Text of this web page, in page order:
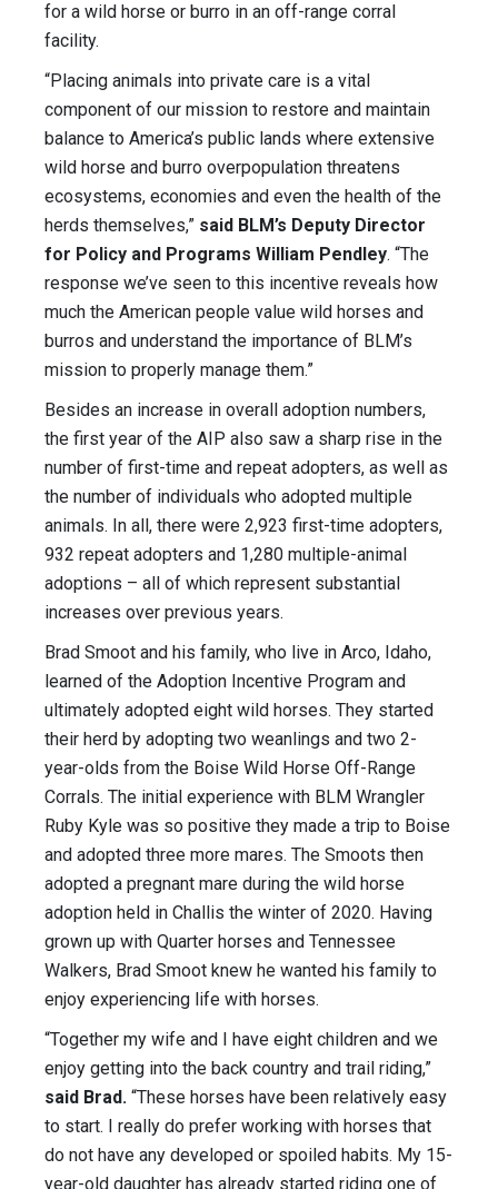
for a wild horse or burro in an off-range corral
facility.
“Placing animals into private care is a vital
component of our mission to restore and maintain
balance to America’s public lands where extensive
wild horse and burro overpopulation threatens
ecosystems, economies and even the health of the
herds themselves,” said BLM’s Deputy Director
for Policy and Programs William Pendley. “The
response we’ve seen to this incentive reveals how
much the American people value wild horses and
burros and understand the importance of BLM’s
mission to properly manage them.”
Besides an increase in overall adoption numbers,
the first year of the AIP also saw a sharp rise in the
number of first-time and repeat adopters, as well as
the number of individuals who adopted multiple
animals. In all, there were 2,923 first-time adopters,
932 repeat adopters and 1,280 multiple-animal
adoptions – all of which represent substantial
increases over previous years.
Brad Smoot and his family, who live in Arco, Idaho,
learned of the Adoption Incentive Program and
ultimately adopted eight wild horses. They started
their herd by adopting two weanlings and two 2-
year-olds from the Boise Wild Horse Off-Range
Corrals. The initial experience with BLM Wrangler
Ruby Kyle was so positive they made a trip to Boise
and adopted three more mares. The Smoots then
adopted a pregnant mare during the wild horse
adoption held in Challis the winter of 2020. Having
grown up with Quarter horses and Tennessee
Walkers, Brad Smoot knew he wanted his family to
enjoy experiencing life with horses.
“Together my wife and I have eight children and we
enjoy getting into the back country and trail riding,”
said Brad. “These horses have been relatively easy
to start. I really do prefer working with horses that
do not have any developed or spoiled habits. My 15-
year-old daughter has already started riding one of